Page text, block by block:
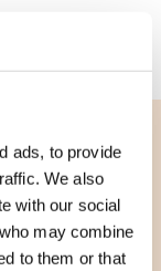
ads, to provide
We also
with our social
may combine
to them or that
BAR